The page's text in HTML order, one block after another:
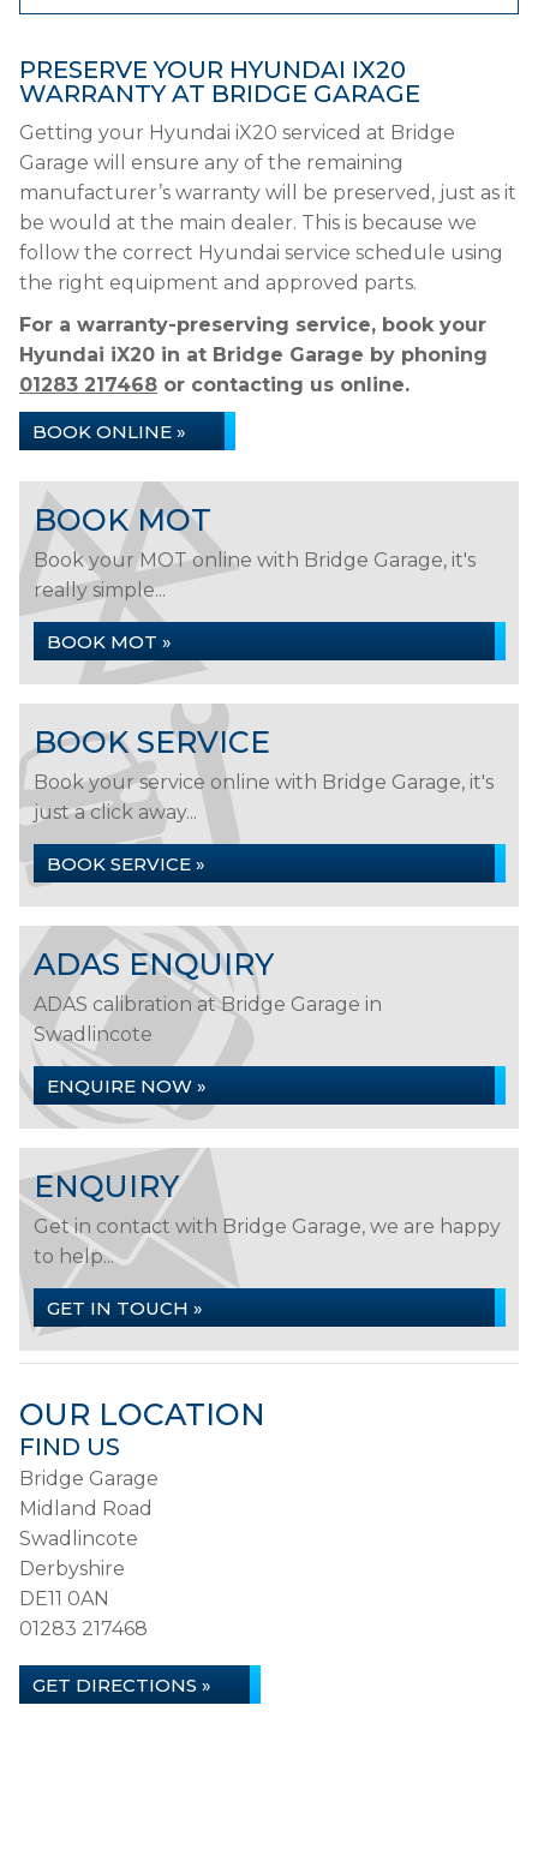
PRESERVE YOUR HYUNDAI IX20
WARRANTY AT BRIDGE GARAGE
Getting your Hyundai iX20 serviced at Bridge
Garage will ensure any of the remaining
manufacturer’s warranty will be preserved, just as it
be would at the main dealer. This is because we
follow the correct Hyundai service schedule using
the right equipment and approved parts.
For a warranty-preserving service, book your
Hyundai iX20 in at Bridge Garage by phoning
01283 217468 or contacting us online.
BOOK ONLINE »
BOOK MOT
Book your MOT online with Bridge Garage, it's
really simple...
BOOK MOT »
BOOK SERVICE
Book your service online with Bridge Garage, it's
just a click away...
BOOK SERVICE »
ADAS ENQUIRY
ADAS calibration at Bridge Garage in
Swadlincote
ENQUIRE NOW »
ENQUIRY
Get in contact with Bridge Garage, we are happy
to help...
GET IN TOUCH »
OUR LOCATION
FIND US
Bridge Garage
Midland Road
Swadlincote
Derbyshire
DE11 0AN
01283 217468
GET DIRECTIONS »